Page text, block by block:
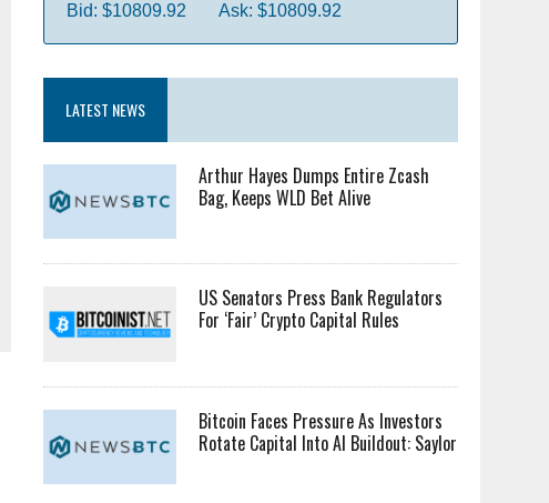
Bid: $10809.92 Ask: $10809.92
LATEST NEWS
Arthur Hayes Dumps Entire Zcash
Bag, Keeps WLD Bet Alive
US Senators Press Bank Regulators
For ‘Fair’ Crypto Capital Rules
Bitcoin Faces Pressure As Investors
Rotate Capital Into AI Buildout: Saylor